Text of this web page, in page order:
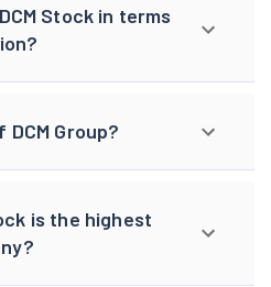
Stock in terms
Group?
is the highest